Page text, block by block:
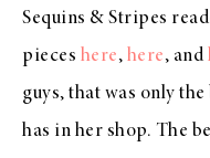
Sequins & Stripes
pieces here, here, and
guys, that was only
has in her shop. The